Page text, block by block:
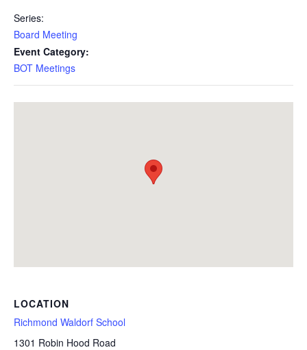
Series:
Board Meeting
Event Category:
BOT Meetings
LOCATION
Richmond Waldorf School
1301 Robin Hood Road